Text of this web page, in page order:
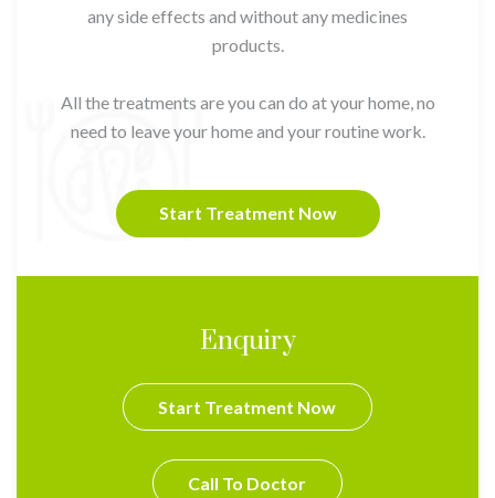
any side effects and without any medicines
products.
All the treatments are you can do at your home, no
need to leave your home and your routine work.
Start Treatment Now
Enquiry
Start Treatment Now
Call To Doctor